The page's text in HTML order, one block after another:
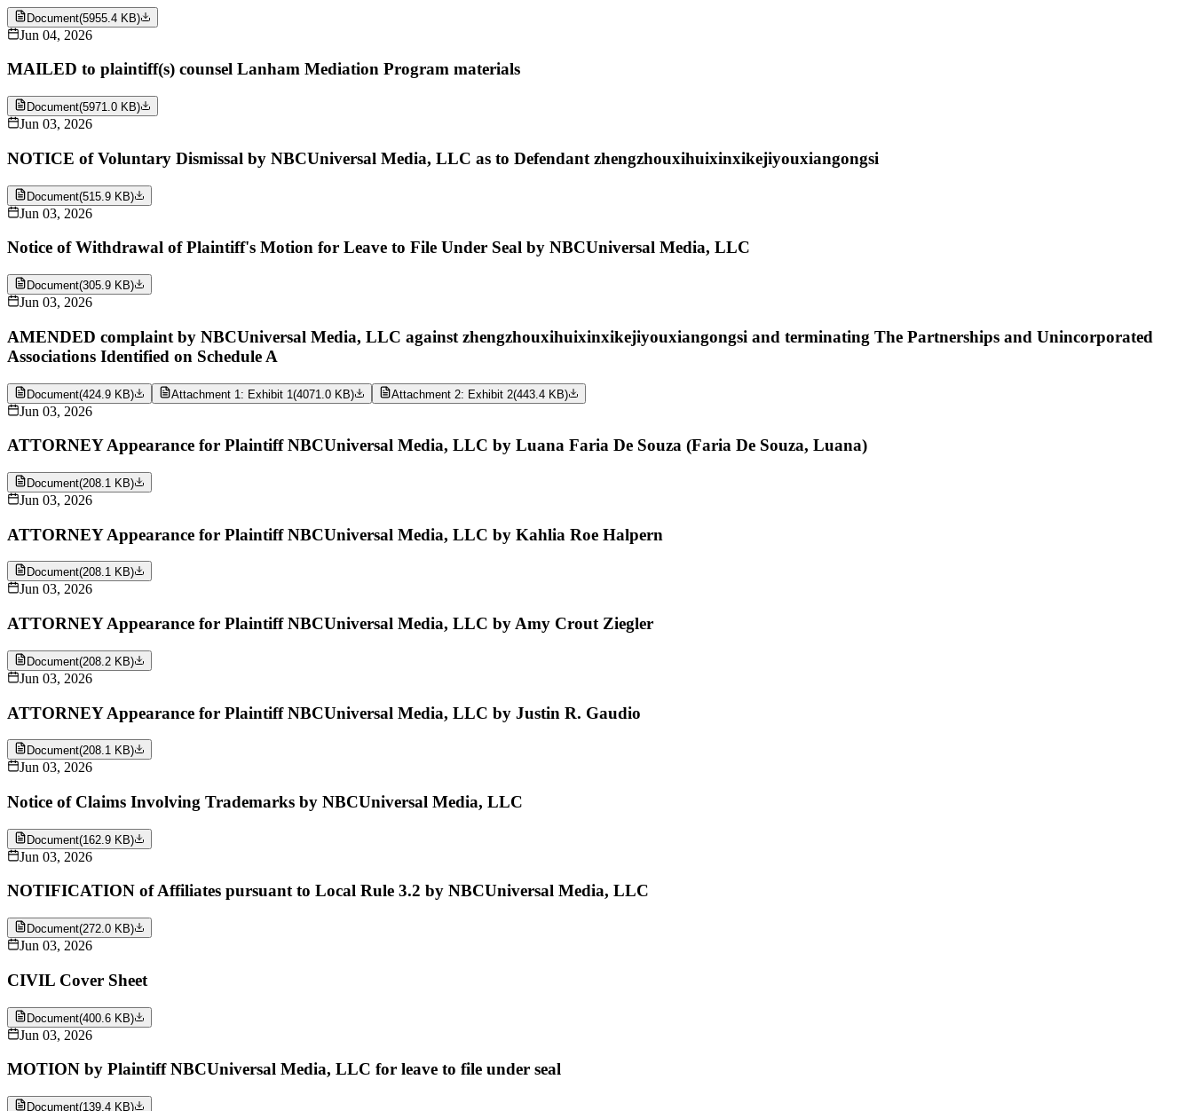
Document(5955.4 KB)
Jun 04, 2026
MAILED to plaintiff(s) counsel Lanham Mediation Program materials
Document(5971.0 KB)
Jun 03, 2026
NOTICE of Voluntary Dismissal by NBCUniversal Media, LLC as to Defendant zhengzhouxihuixinxikejiyouxiangongsi
Document(515.9 KB)
Jun 03, 2026
Notice of Withdrawal of Plaintiff's Motion for Leave to File Under Seal by NBCUniversal Media, LLC
Document(305.9 KB)
Jun 03, 2026
AMENDED complaint by NBCUniversal Media, LLC against zhengzhouxihuixinxikejiyouxiangongsi and terminating The Partnerships and Unincorporated
Associations Identified on Schedule A
Document(424.9 KB) Attachment 1: Exhibit 1(4071.0 KB) Attachment 2: Exhibit 2(443.4 KB)
Jun 03, 2026
ATTORNEY Appearance for Plaintiff NBCUniversal Media, LLC by Luana Faria De Souza (Faria De Souza, Luana)
Document(208.1 KB)
Jun 03, 2026
ATTORNEY Appearance for Plaintiff NBCUniversal Media, LLC by Kahlia Roe Halpern
Document(208.1 KB)
Jun 03, 2026
ATTORNEY Appearance for Plaintiff NBCUniversal Media, LLC by Amy Crout Ziegler
Document(208.2 KB)
Jun 03, 2026
ATTORNEY Appearance for Plaintiff NBCUniversal Media, LLC by Justin R. Gaudio
Document(208.1 KB)
Jun 03, 2026
Notice of Claims Involving Trademarks by NBCUniversal Media, LLC
Document(162.9 KB)
Jun 03, 2026
NOTIFICATION of Affiliates pursuant to Local Rule 3.2 by NBCUniversal Media, LLC
Document(272.0 KB)
Jun 03, 2026
CIVIL Cover Sheet
Document(400.6 KB)
Jun 03, 2026
MOTION by Plaintiff NBCUniversal Media, LLC for leave to file under seal
Document(139.4 KB)